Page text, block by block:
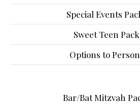
Special Events
Sweet Teen
Options to
Bar/Bat Mitzvah